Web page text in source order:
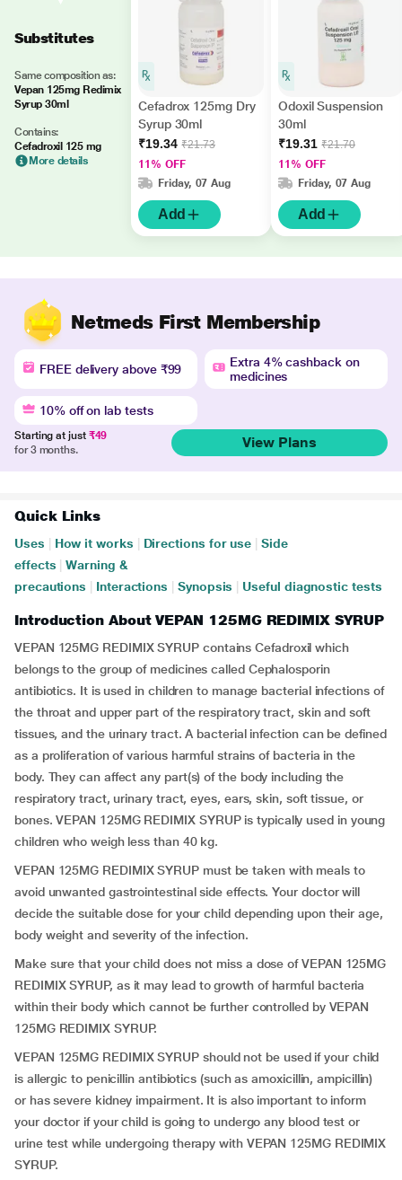
Substitutes
Same composition as:
Vepan 125mg Redimix
Syrup 30ml
Contains:
Cefadroxil 125 mg
More details
Cefadrox 125mg Dry
Syrup 30ml
₹19.34 ₹21.73
11% OFF
Friday, 07 Aug
Add
Odoxil Suspension
30ml
₹19.31 ₹21.70
11% OFF
Friday, 07 Aug
Add
Netmeds First Membership
FREE delivery above ₹99
Extra 4% cashback on
medicines
10% off on lab tests
Starting at just ₹49
for 3 months.
View Plans
Quick Links
Uses How it works Directions for use
Side
effects
Warning &
precautions
Interactions Synopsis Useful diagnostic tests
Introduction About VEPAN 125MG REDIMIX SYRUP
VEPAN 125MG REDIMIX SYRUP contains Cefadroxil which
belongs to the group of medicines called Cephalosporin
antibiotics. It is used in children to manage bacterial infections of
the throat and upper part of the respiratory tract, skin and soft
tissues, and the urinary tract. A bacterial infection can be defined
as a proliferation of various harmful strains of bacteria in the
body. They can affect any part(s) of the body including the
respiratory tract, urinary tract, eyes, ears, skin, soft tissue, or
bones. VEPAN 125MG REDIMIX SYRUP is typically used in young
children who weigh less than 40 kg.
VEPAN 125MG REDIMIX SYRUP must be taken with meals to
avoid unwanted gastrointestinal side effects. Your doctor will
decide the suitable dose for your child depending upon their age,
body weight and severity of the infection.
Make sure that your child does not miss a dose of VEPAN 125MG
REDIMIX SYRUP, as it may lead to growth of harmful bacteria
within their body which cannot be further controlled by VEPAN
125MG REDIMIX SYRUP.
VEPAN 125MG REDIMIX SYRUP should not be used if your child
is allergic to penicillin antibiotics (such as amoxicillin, ampicillin)
or has severe kidney impairment. It is also important to inform
your doctor if your child is going to undergo any blood test or
urine test while undergoing therapy with VEPAN 125MG REDIMIX
SYRUP.